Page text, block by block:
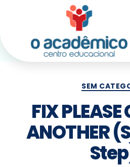
SEM
FIX PLEASE
ANOTHER